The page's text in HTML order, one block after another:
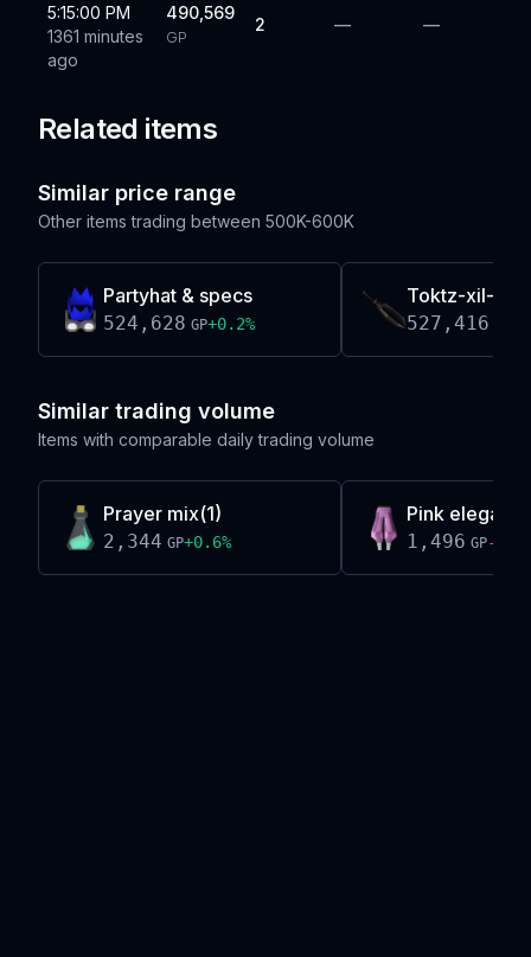
5:15:00 PM
1361 minutes
ago
490,569
GP
2 — —
Related items
Similar price range
Other items trading between 500K-600K
Partyhat & specs
524,628 GP+0.2%
Toktz-xil-ak
527,416
Similar trading volume
Items with comparable daily trading volume
Prayer mix(1)
2,344 GP+0.6%
Pink elegant
1,496 GP-0.5